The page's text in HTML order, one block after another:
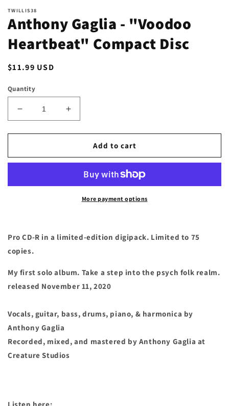
TWILLIS38
Anthony Gaglia - "Voodoo
Heartbeat" Compact Disc
Regular
$11.99 USD
Quantity
Decrease
quantity
for
Gaglia
Heartbeat&quot;
Increase
quantity
for
Anthony
Gaglia
&quot;Voodoo
Heartbeat&quot;
Compact
Add to cart
More payment options
Pro CD-R in a limited-edition digipack. Limited to 75
copies.
My first solo album. Take a step into the psych folk realm.
released November 11, 2020
Vocals, guitar, bass, drums, piano, & harmonica by
Anthony Gaglia
Recorded, mixed, and mastered by Anthony Gaglia at
Creature Studios